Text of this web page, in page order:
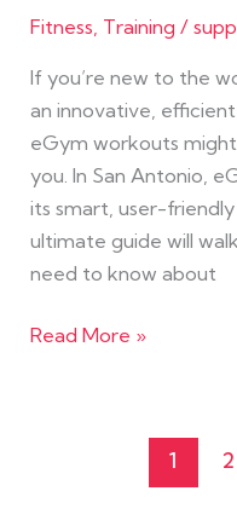
Fitness, Training /
If you’re new to the
an innovative,
eGym workouts
you. In San Antonio,
its smart, user-
ultimate guide will
need to know about
Read More »
1 2